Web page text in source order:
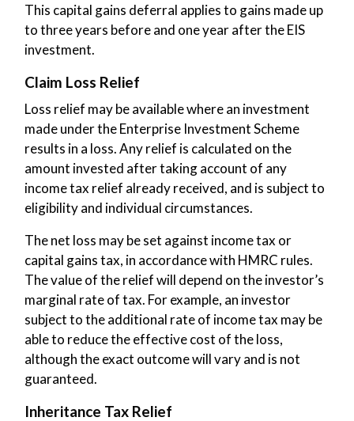
This capital gains deferral applies to gains made up
to three years before and one year after the EIS
investment.
Claim Loss Relief
Loss relief may be available where an investment
made under the Enterprise Investment Scheme
results in a loss. Any relief is calculated on the
amount invested after taking account of any
income tax relief already received, and is subject to
eligibility and individual circumstances.
The net loss may be set against income tax or
capital gains tax, in accordance with HMRC rules.
The value of the relief will depend on the investor’s
marginal rate of tax. For example, an investor
subject to the additional rate of income tax may be
able to reduce the effective cost of the loss,
although the exact outcome will vary and is not
guaranteed.
Inheritance Tax Relief